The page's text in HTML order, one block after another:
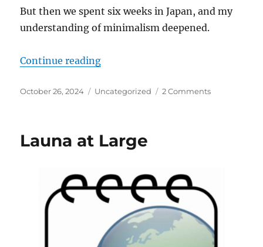
But then we spent six weeks in Japan, and my
understanding of minimalism deepened.
Continue reading“Five Things I Learned about
Posted
October 26, 2024 Categories
Uncategorized 2 Commentson
Launa at Large